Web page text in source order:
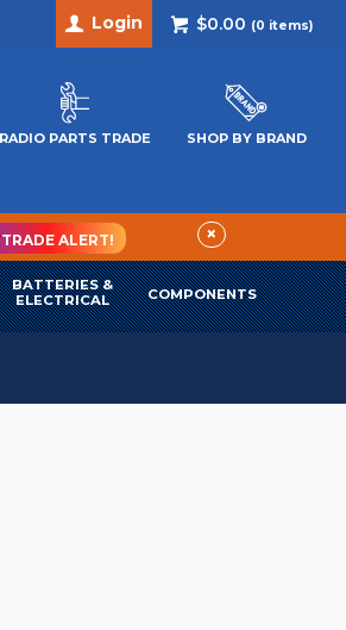
$0.00 (0 items)
Login
RADIO PARTS TRADE SHOP BY BRAND
TRADE ALERT! ×
BATTERIES &
ELECTRICAL
COMPONENTS